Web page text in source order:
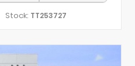
Stock: TT253727